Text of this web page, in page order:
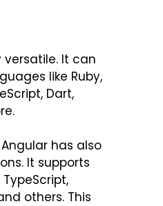
versatile. It can
like Ruby,
Dart,
has also
It supports
others. This